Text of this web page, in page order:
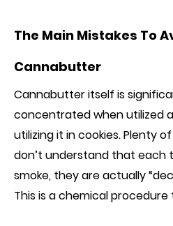
The Main Mistakes To
Cannabutter
Cannabutter itself is
concentrated when utilized
utilizing it in cookies. Plenty
don’t understand that each
smoke, they are actually
This is a chemical